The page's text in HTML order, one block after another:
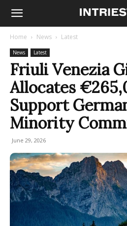
Home News Latest
News Latest
Friuli Venezia
Allocates
Support
Minority
June 29, 2026